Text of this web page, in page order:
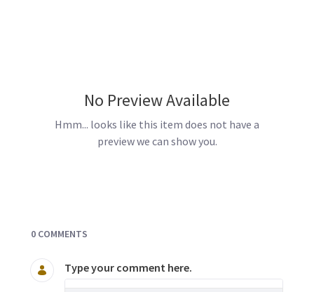
No Preview Available
Hmm... looks like this item does not have a
preview we can show you.
0 COMMENTS
Type your comment here.